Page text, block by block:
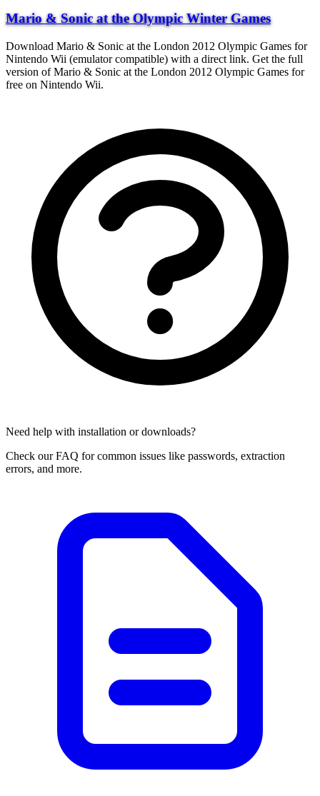
Mario & Sonic at the Olympic Winter Games
Download Mario & Sonic at the London 2012 Olympic Games for
Nintendo Wii (emulator compatible) with a direct link. Get the full
version of Mario & Sonic at the London 2012 Olympic Games for
free on Nintendo Wii.
Need help with installation or downloads?
Check our FAQ for common issues like passwords, extraction
errors, and more.